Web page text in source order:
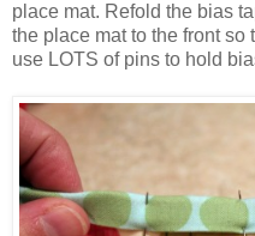
place mat. Refold the bias
the place mat to the front so
use LOTS of pins to hold